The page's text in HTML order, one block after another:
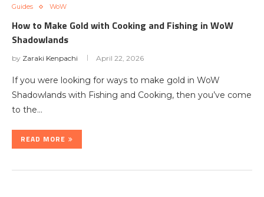
Guides WoW
How to Make Gold with Cooking and Fishing in WoW
Shadowlands
by Zaraki Kenpachi April 22, 2026
If you were looking for ways to make gold in WoW
Shadowlands with Fishing and Cooking, then you’ve come
to the…
READ MORE